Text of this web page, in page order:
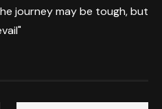
journey may be tough, but